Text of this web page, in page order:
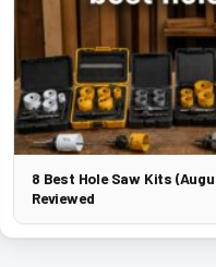
8 Best Hole Saw Kits
Reviewed